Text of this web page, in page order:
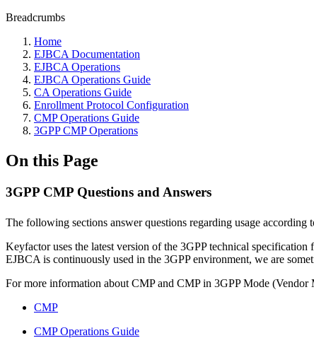
Breadcrumbs
Home
EJBCA Documentation
EJBCA Operations
EJBCA Operations Guide
CA Operations Guide
Enrollment Protocol Configuration
CMP Operations Guide
3GPP CMP Operations
On this Page
3GPP CMP Questions and Answers
The following sections answer questions regarding usage according
Keyfactor uses the latest version of the 3GPP technical
EJBCA is continuously used in the 3GPP environment, we are
For more information about CMP and CMP in 3GPP Mode
CMP
CMP Operations Guide